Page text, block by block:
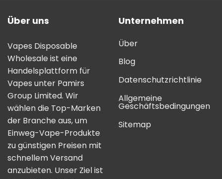
Über uns
Vapes Disposable
Wholesale ist eine
Handelsplattform für
Vapes unter Pamirs
Group Limited. Wir
wählen die Top-Marken
der Branche aus, um
Einweg-Vape-Produkte
zu günstigen Preisen mit
schnellem Versand
anzubieten. Unser Ziel ist
Unternehmen
Über
Blog
Datenschutzrichtlinie
Allgemeine
Geschäftsbedingungen
Sitemap